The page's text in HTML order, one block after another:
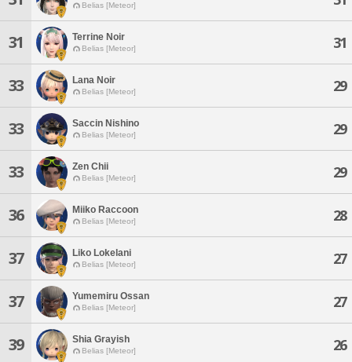
Belias [Meteor]
31 Terrine Noir
Belias [Meteor] 31
33 Lana Noir
Belias [Meteor] 29
33 Saccin Nishino
Belias [Meteor] 29
33 Zen Chii
Belias [Meteor] 29
36 Miiko Raccoon
Belias [Meteor] 28
37 Liko Lokelani
Belias [Meteor] 27
37 Yumemiru Ossan
Belias [Meteor] 27
39 Shia Grayish
Belias [Meteor] 26